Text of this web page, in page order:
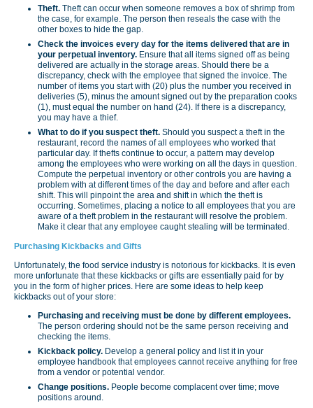
Theft. Theft can occur when someone removes a box of shrimp from
the case, for example. The person then reseals the case with the
other boxes to hide the gap.
Check the invoices every day for the items delivered that are in
your perpetual inventory. Ensure that all items signed off as being
delivered are actually in the storage areas. Should there be a
discrepancy, check with the employee that signed the invoice. The
number of items you start with (20) plus the number you received in
deliveries (5), minus the amount signed out by the preparation cooks
(1), must equal the number on hand (24). If there is a discrepancy,
you may have a thief.
What to do if you suspect theft. Should you suspect a theft in the
restaurant, record the names of all employees who worked that
particular day. If thefts continue to occur, a pattern may develop
among the employees who were working on all the days in question.
Compute the perpetual inventory or other controls you are having a
problem with at different times of the day and before and after each
shift. This will pinpoint the area and shift in which the theft is
occurring. Sometimes, placing a notice to all employees that you are
aware of a theft problem in the restaurant will resolve the problem.
Make it clear that any employee caught stealing will be terminated.
Purchasing Kickbacks and Gifts
Unfortunately, the food service industry is notorious for kickbacks. It is even
more unfortunate that these kickbacks or gifts are essentially paid for by
you in the form of higher prices. Here are some ideas to help keep
kickbacks out of your store:
Purchasing and receiving must be done by different employees.
The person ordering should not be the same person receiving and
checking the items.
Kickback policy. Develop a general policy and list it in your
employee handbook that employees cannot receive anything for free
from a vendor or potential vendor.
Change positions. People become complacent over time; move
positions around.